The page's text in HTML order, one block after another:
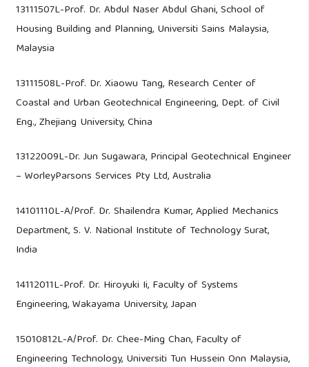
13111507L-Prof. Dr. Abdul Naser Abdul Ghani, School of
Housing Building and Planning, Universiti Sains Malaysia,
Malaysia
13111508L-Prof. Dr. Xiaowu Tang, Research Center of
Coastal and Urban Geotechnical Engineering, Dept. of Civil
Eng., Zhejiang University, China
13122009L-Dr. Jun Sugawara, Principal Geotechnical Engineer
– WorleyParsons Services Pty Ltd, Australia
14101110L-A/Prof. Dr. Shailendra Kumar, Applied Mechanics
Department, S. V. National Institute of Technology Surat,
India
14112011L-Prof. Dr. Hiroyuki Ii, Faculty of Systems
Engineering, Wakayama University, Japan
15010812L-A/Prof. Dr. Chee-Ming Chan, Faculty of
Engineering Technology, Universiti Tun Hussein Onn Malaysia,